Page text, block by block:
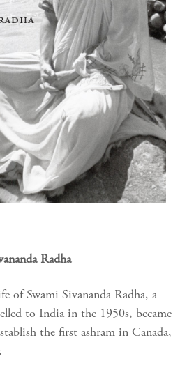
Radha
of Swami Sivananda Radha, a
to India in the 1950s, became
the first ashram in Canada,